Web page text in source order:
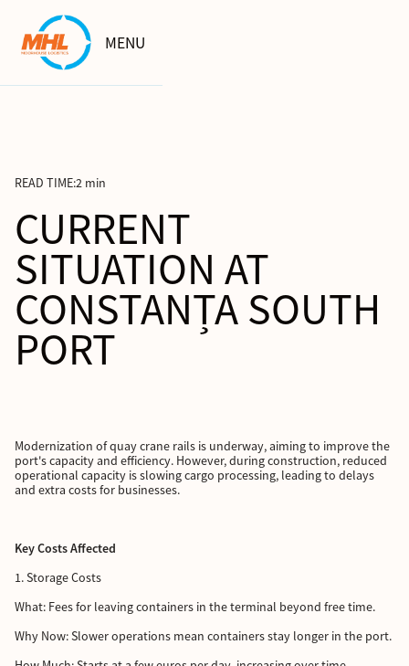
MENU
READ TIME:2 min
CURRENT
SITUATION AT
CONSTANȚA SOUTH
PORT
Modernization of quay crane rails is underway, aiming to improve the
port's capacity and efficiency. However, during construction, reduced
operational capacity is slowing cargo processing, leading to delays
and extra costs for businesses.
Key Costs Affected
1. Storage Costs
What: Fees for leaving containers in the terminal beyond free time.
Why Now: Slower operations mean containers stay longer in the port.